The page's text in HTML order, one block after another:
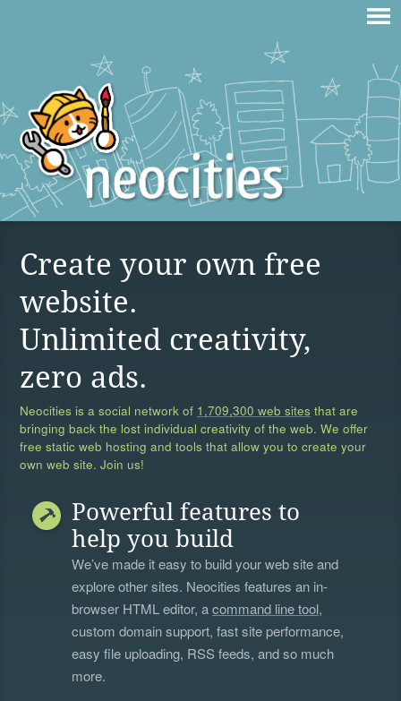
Create your own free
website.
Unlimited creativity,
zero ads.
Neocities is a social network of 1,709,300 web sites that are
bringing back the lost individual creativity of the web. We offer
free static web hosting and tools that allow you to create your
own web site. Join us!
Powerful features to
help you build
We’ve made it easy to build your web site and
explore other sites. Neocities features an in-
browser HTML editor, acommand line tool,
custom domain support, fast site performance,
easy file uploading, RSS feeds, and so much
more.